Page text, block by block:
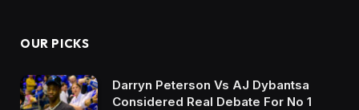
OUR PICKS
Darryn Peterson Vs AJ Dybantsa
Considered Real Debate For No 1